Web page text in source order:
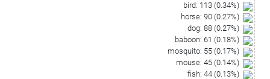
bird: 113 (0.34%)
horse: 90 (0.27%)
dog: 88 (0.27%)
baboon: 61 (0.18%)
mosquito: 55 (0.17%)
mouse: 45 (0.14%)
fish: 44 (0.13%)